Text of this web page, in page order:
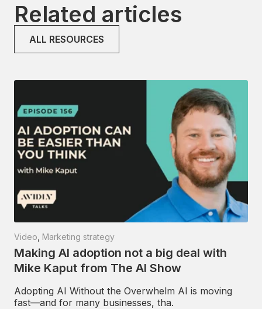
Related articles
ALL RESOURCES
Video Marketing strategy
Making AI adoption not a big deal with
Mike Kaput from The AI Show
Adopting AI Without the Overwhelm AI is moving
fast—and for many businesses, tha.